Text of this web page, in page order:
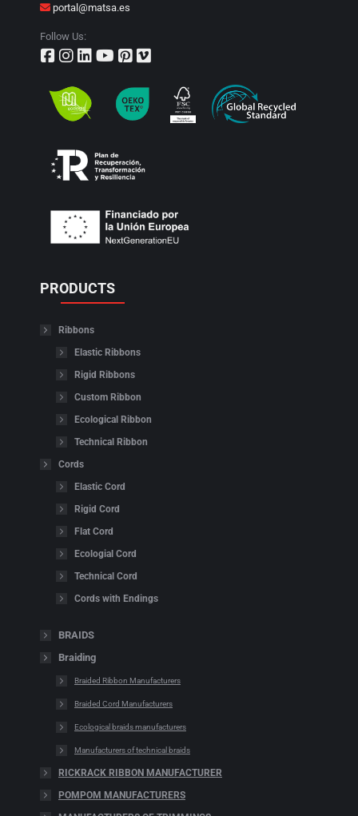
portal@matsa.es
Follow Us:
PRODUCTS
Ribbons
Elastic Ribbons
Rigid Ribbons
Custom Ribbon
Ecological Ribbon
Technical Ribbon
Cords
Elastic Cord
Rigid Cord
Flat Cord
Ecologial Cord
Technical Cord
Cords with Endings
BRAIDS
Braiding
Braided Ribbon Manufacturers
Braided Cord Manufacturers
Ecological braids manufacturers
Manufacturers of technical braids
RICKRACK RIBBON MANUFACTURER
POMPOM MANUFACTURERS